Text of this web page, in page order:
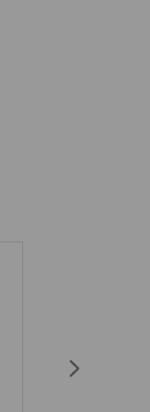
second to